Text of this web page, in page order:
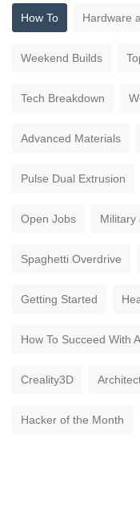
How To Hardware
Weekend Builds
Tech Breakdown
Advanced Materials
Pulse Dual Extrusion
Open Jobs Military
Spaghetti Overdrive
Getting Started
How To Succeed With
Creality3D
Hacker of the Month